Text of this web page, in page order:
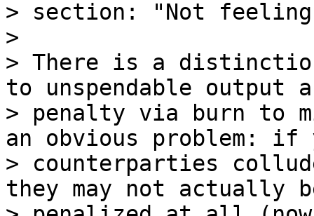
> section: "Not
>
> There is a
to unspendable output
> penalty via burn to
an obvious problem: if
> counterparties
they may not actually